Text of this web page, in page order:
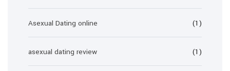
Asexual Dating online (1)
asexual dating review (1)